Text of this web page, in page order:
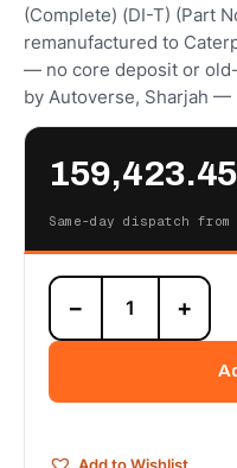
(Complete) (DI-T) (Part
remanufactured to
— no core deposit or
by Autoverse, Sharjah —
Same-day dispatch
20R-
1369
Cat
Reman
− +
Add to Wishlist